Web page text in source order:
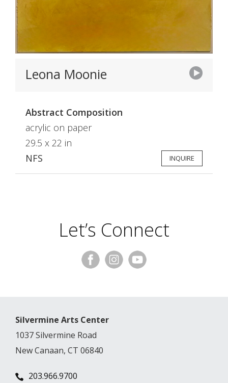
Leona Moonie
Abstract Composition
acrylic on paper
29.5 x 22 in
NFS
INQUIRE
Let’s Connect
Silvermine Arts Center
1037 Silvermine Road
New Canaan, CT 06840
203.966.9700